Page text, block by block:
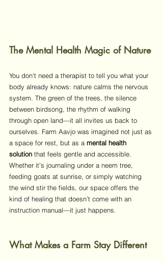
The Mental Health Magic of Nature
You don't need a therapist to tell you what your
body already knows: nature calms the nervous
system. The green of the trees, the silence
between birdsong, the rhythm of walking
through open land—it all invites us back to
ourselves. Farm Aavjo was imagined not just as
a space for rest, but as a mental health
solution that feels gentle and accessible.
Whether it’s journaling under a neem tree,
feeding goats at sunrise, or simply watching
the wind stir the fields, our space offers the
kind of healing that doesn’t come with an
instruction manual—it just happens.
What Makes a Farm Stay Different